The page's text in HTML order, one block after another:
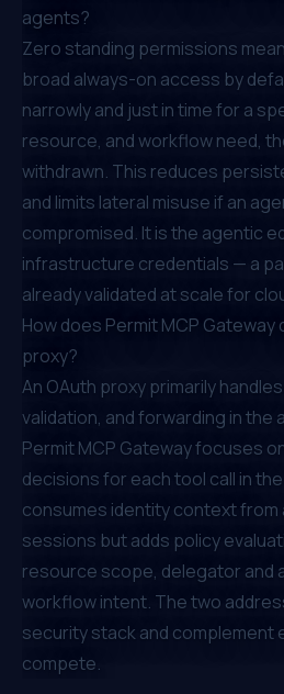
agents?
Zero standing permissions
broad always-on access by
narrowly and just in time for a
resource, and workflow need,
withdrawn. This reduces
and limits lateral misuse if an
compromised. It is the agentic
infrastructure credentials — a
already validated at scale for
How does Permit MCP Gateway
proxy?
An OAuth proxy primarily
validation, and forwarding in the
Permit MCP Gateway focuses
decisions for each tool call in
consumes identity context
sessions but adds policy
resource scope, delegator and
workflow intent. The two
security stack and complement
compete.